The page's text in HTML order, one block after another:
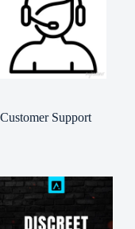
Customer Support